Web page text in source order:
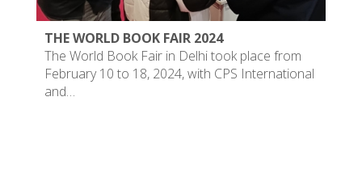
THE WORLD BOOK FAIR 2024
The World Book Fair in Delhi took place from
February 10 to 18, 2024, with CPS International
and…